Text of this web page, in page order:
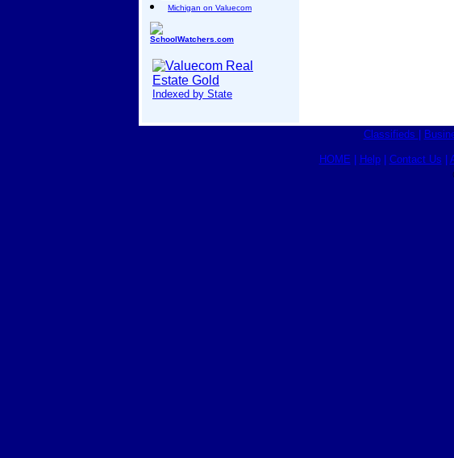
Michigan on Valuecom
SchoolWatchers.com
Indexed by State
Classifieds
HOME Help| Contact Us